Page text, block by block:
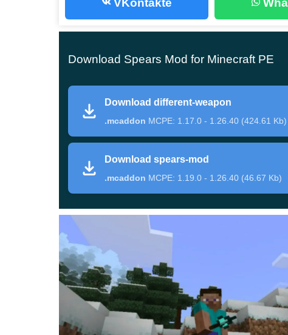
Fifteen weapon variants are presented in this
for this, you will have to prepare a lot of valuable
to hit enemies nearby.
Spears Mod
After installing this update, Minecraft PE players
target.
When in contact with the ground, the spear can
durable item can be made from netherite,
it does
can be found in the Inventory or made by yourself.
It is worth noting that there are no such items in
VKontakte
Download Spears Mod for Minecraft PE
Download different-weapon
.mcaddon MCPE: 1.17.0 - 1.26.40 (424.61 Kb)
Download spears-mod
.mcaddon MCPE: 1.19.0 - 1.26.40 (46.67 Kb)